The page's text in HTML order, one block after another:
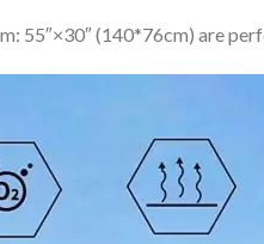
55″×30″ (140*76cm) are